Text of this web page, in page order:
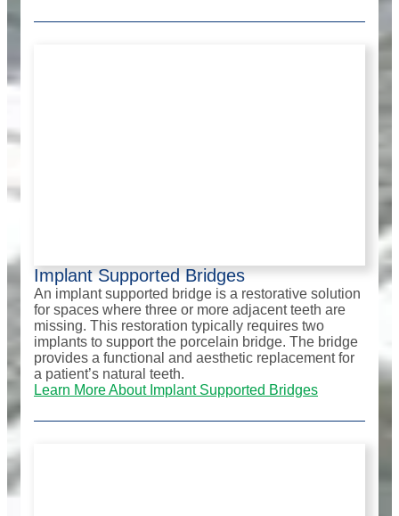
Implant Supported Bridges
An implant supported bridge is a restorative solution
for spaces where three or more adjacent teeth are
missing. This restoration typically requires two
implants to support the porcelain bridge. The bridge
provides a functional and aesthetic replacement for
a patient’s natural teeth.
Learn More About Implant Supported Bridges